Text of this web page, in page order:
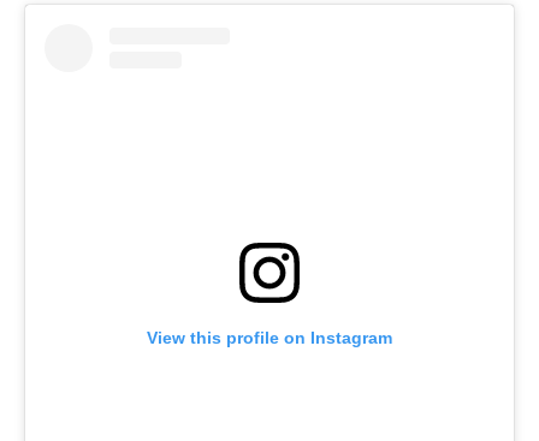
View this profile on Instagram